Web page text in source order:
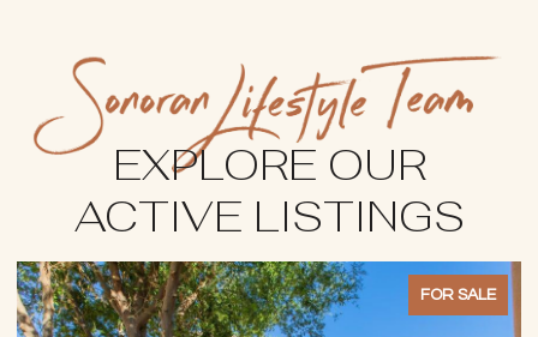
EXPLORE OUR
ACTIVE LISTINGS
FOR SALE